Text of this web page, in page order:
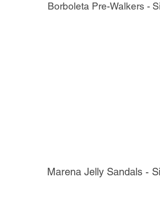
Borboleta Pre-Walkers -
Marena Jelly Sandals -